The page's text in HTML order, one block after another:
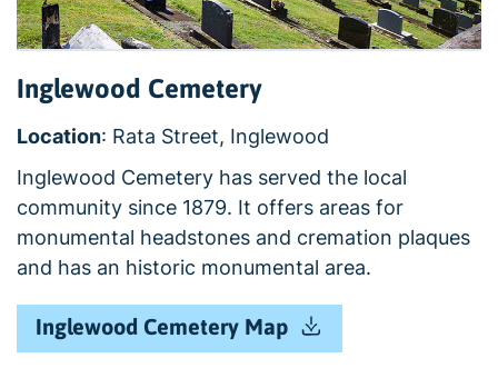
Inglewood Cemetery
Location: Rata Street, Inglewood
Inglewood Cemetery has served the local
community since 1879. It offers areas for
monumental headstones and cremation plaques
and has an historic monumental area.
Inglewood Cemetery Map